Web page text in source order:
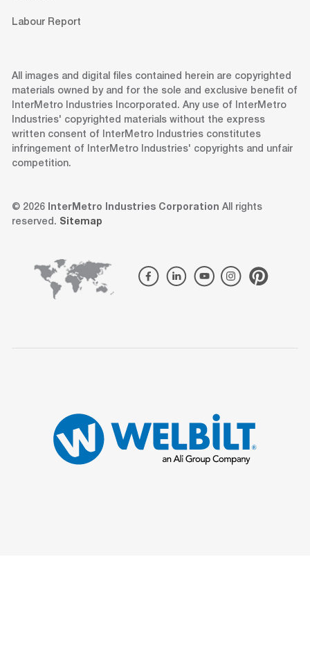
Labour Report
All images and digital files contained herein are copyrighted
materials owned by and for the sole and exclusive benefit of
InterMetro Industries Incorporated. Any use of InterMetro
Industries' copyrighted materials without the express
written consent of InterMetro Industries constitutes
infringement of InterMetro Industries' copyrights and unfair
competition.
© 2026 InterMetro Industries Corporation All rights
reserved. Sitemap